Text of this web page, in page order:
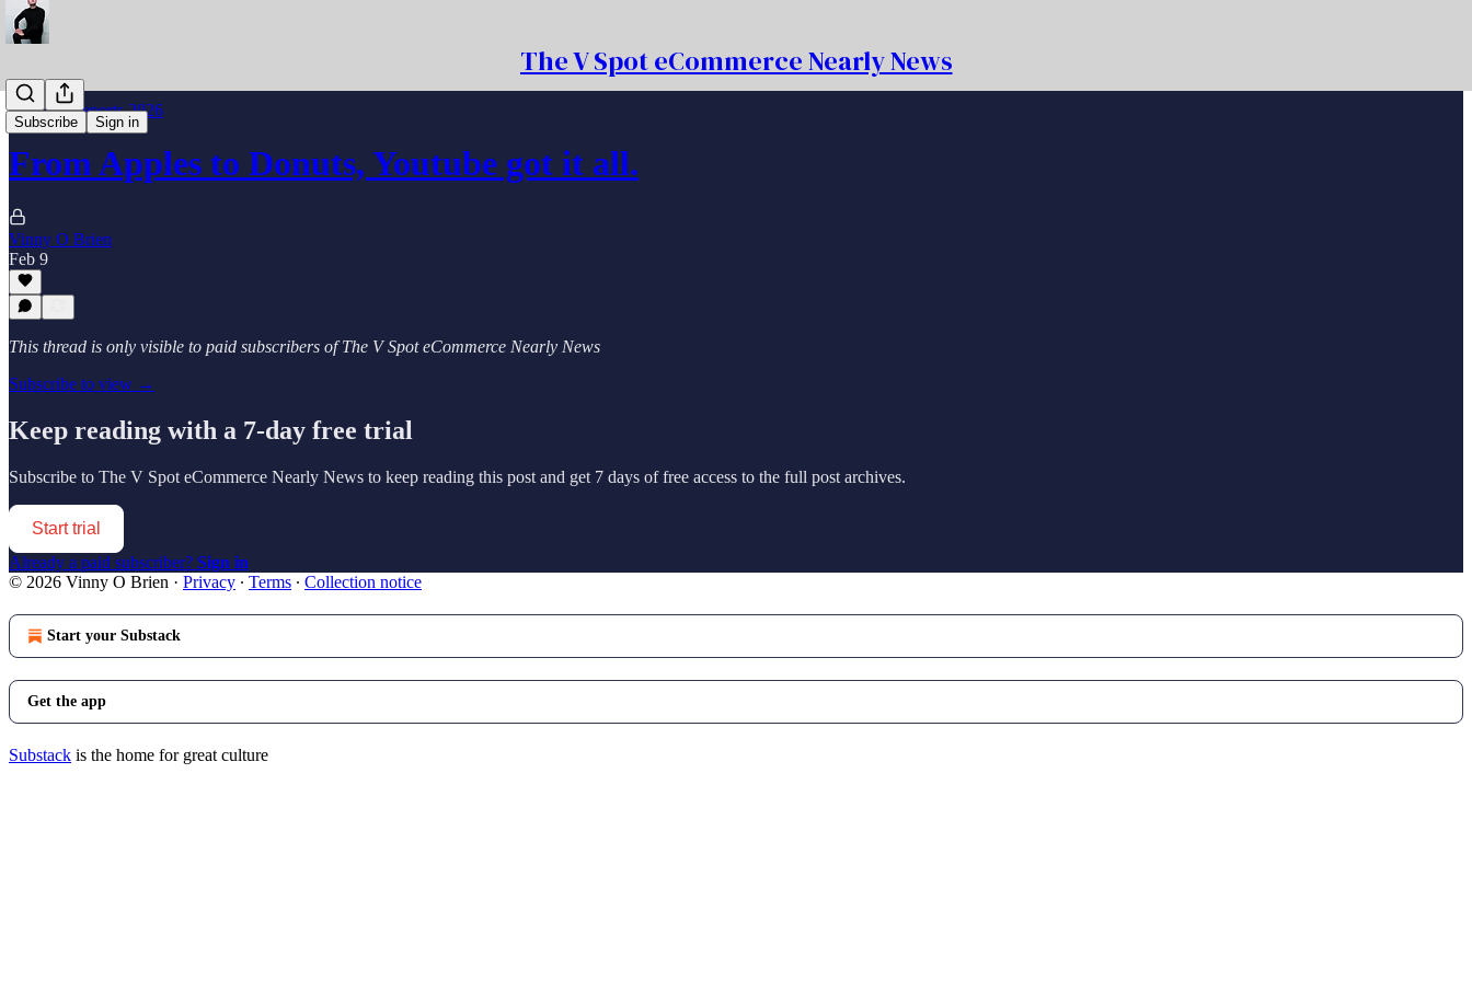
The V Spot eCommerce Nearly News
Subscribe Sign in
Industry Reports 2026
From Apples to Donuts, Youtube got it all.
Vinny O Brien
Feb 9
This thread is only visible to paid subscribers of The V Spot eCommerce Nearly News
Subscribe to view →
Keep reading with a 7-day free trial
Subscribe to The V Spot eCommerce Nearly News to keep reading this post and get 7 days of free access to the full post archives.
Start trial
Already a paid subscriber? Sign in
© 2026 Vinny O Brien · Privacy ∙ Terms ∙ Collection notice
Start your Substack
Get the app
Substack is the home for great culture